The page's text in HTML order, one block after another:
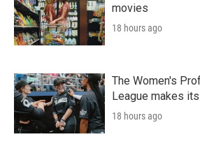
movies
18 hours ago
The Women's
League makes
18 hours ago